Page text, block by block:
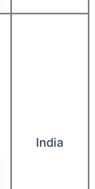
India